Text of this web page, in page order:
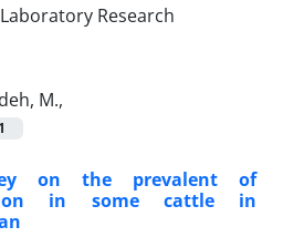
M.,
1
on the prevalent of
in some cattle in